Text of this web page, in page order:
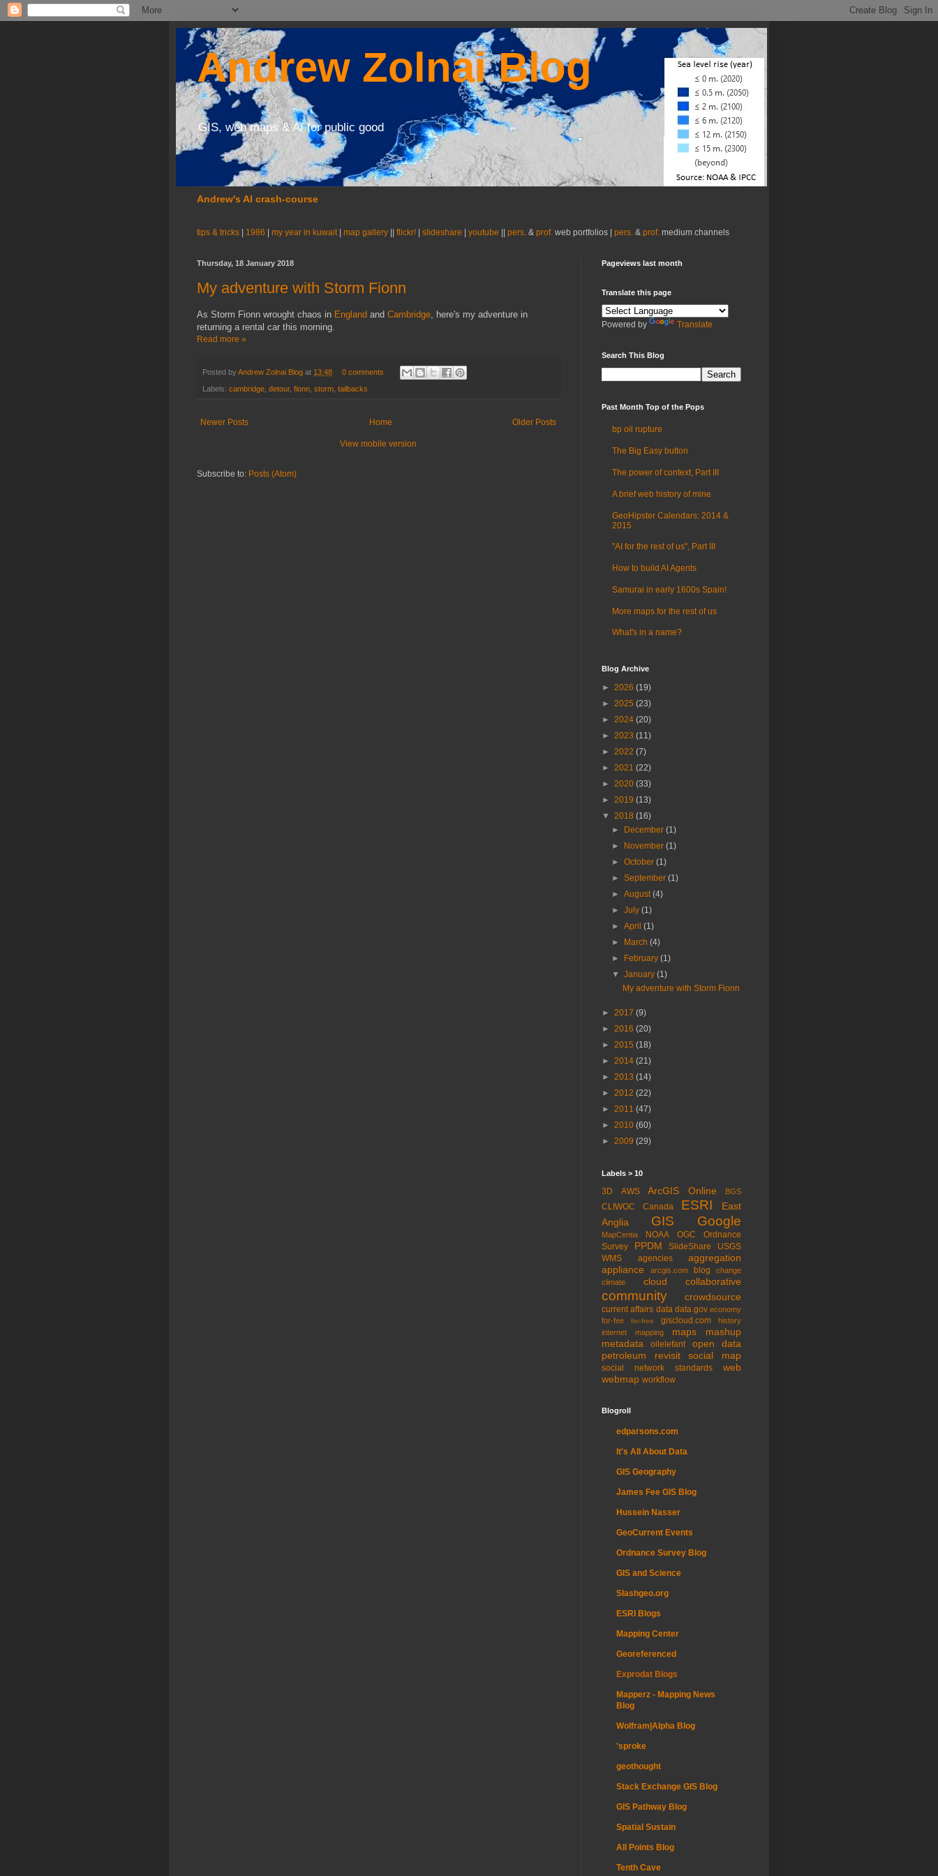
Andrew Zolnai Blog
GIS, web maps & AI for public good
Andrew's AI crash-course
tips & tricks 1986 my year in kuwait| map gallery flickr! slideshare youtube pers. & prof. web portfolios | pers. & prof. medium channels
Thursday, 18 January 2018
My adventure with Storm Fionn
As Storm Fionn wrought chaos in England and Cambridge , here's my adventure in
returning a rental car this morning.
Read more »
Posted byAndrew Zolnai Blog at 13:48 0 comments
Labels: cambridge detour, fionn storm tailbacks
Newer Posts Older Posts
Home
View mobile version
Subscribe to: Posts (Atom)
Pageviews last month
Translate this page
Powered by Translate
Search This Blog
Past Month Top of the Pops
bp oil rupture
The Big Easy button
The power of context, Part III
A brief web history of mine
GeoHipster Calendars: 2014 &
2015
"AI for the rest of us", Part III
How to build AI Agents
Samurai in early 1600s Spain!
More maps for the rest of us
What's in a name?
Blog Archive
► 2026 (19)
► 2025 (23)
► 2024 (20)
► 2023 (11)
► 2022 (7)
► 2021 (22)
► 2020 (33)
► 2019 (13)
▼ 2018 (16)
► December(1)
► November(1)
►October(1)
►September(1)
►August(4)
►July(1)
►April(1)
► March(4)
► February(1)
▼January(1)
My adventure with Storm Fionn
► 2017 (9)
► 2016 (20)
► 2015 (18)
► 2014 (21)
► 2013 (14)
► 2012 (22)
► 2011 (47)
► 2010 (60)
► 2009 (29)
Labels > 10
3D AWS ArcGIS Online BGS
CLIWOC Canada ESRI
East
Anglia
GIS Google
MapCentia NOAA OGC
Ordnance
Survey
PPDM SlideShare
USGS
WMS
agencies
aggregation
appliance
arcgis.com blog
change
climate
cloud collaborative
community crowdsource
current affairs data data.gov economy
for-fee
for-free giscloud.com
history
internet
mapping maps
mashup
metadata
oilelefant
open data
petroleum
revisit social map
social network standards
web
webmap workflow
Blogroll
edparsons.com
It's All About Data
GIS Geography
James Fee GIS Blog
Hussein Nasser
GeoCurrent Events
Ordnance Survey Blog
GIS and Science
Slashgeo.org
ESRI Blogs
Mapping Center
Georeferenced
Exprodat Blogs
Mapperz - Mapping News
Blog
Wolfram|Alpha Blog
'sproke
geothought
Stack Exchange GIS Blog
GIS Pathway Blog
Spatial Sustain
All Points Blog
Tenth Cave